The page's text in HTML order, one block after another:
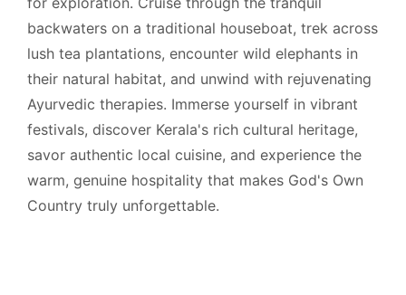
backwaters on a traditional houseboat, trek across
lush tea plantations, encounter wild elephants in
their natural habitat, and unwind with rejuvenating
Ayurvedic therapies. Immerse yourself in vibrant
festivals, discover Kerala's rich cultural heritage,
savor authentic local cuisine, and experience the
warm, genuine hospitality that makes God's Own
Country truly unforgettable.